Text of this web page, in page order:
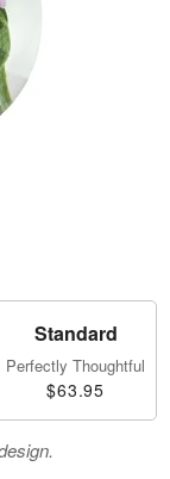
Standard
Perfectly Thoughtful
$63.95